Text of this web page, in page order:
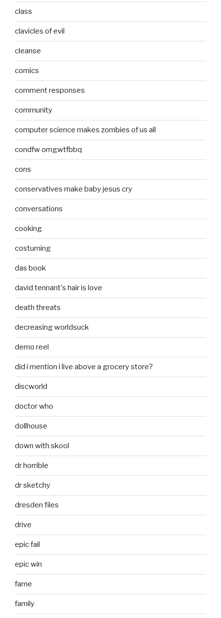
class
clavicles of evil
cleanse
comics
comment responses
community
computer science makes zombies of us all
condfw omgwtfbbq
cons
conservatives make baby jesus cry
conversations
cooking
costuming
das book
david tennant's hair is love
death threats
decreasing worldsuck
demo reel
did i mention i live above a grocery store?
discworld
doctor who
dollhouse
down with skool
dr horrible
dr sketchy
dresden files
drive
epic fail
epic win
fame
family